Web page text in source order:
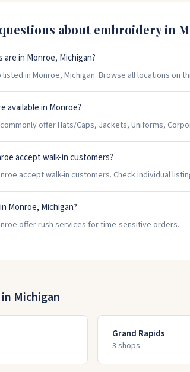
about embroidery in
in Monroe, Michigan?
in Monroe, Michigan. Browse all locations on
available in Monroe?
offer Hats/Caps, Jackets, Uniforms,
accept walk-in customers?
accept walk-in customers. Check individual
Monroe, Michigan?
offer rush services for time-sensitive orders.
Michigan
Grand Rapids
3 shops